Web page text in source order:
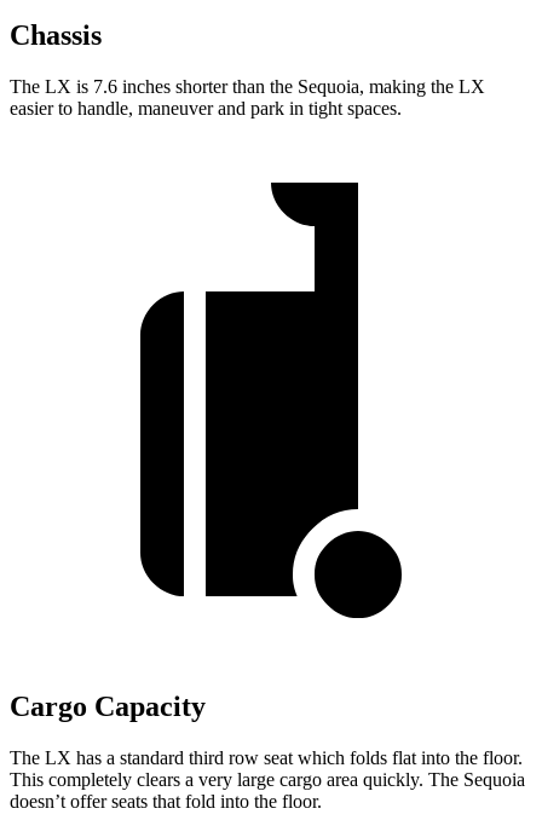
Chassis
The LX is 7.6 inches shorter than the Sequoia, making the LX
easier to handle, maneuver and park in tight spaces.
Cargo Capacity
The LX has a standard third row seat which folds flat into the floor.
This completely clears a very large cargo area quickly. The Sequoia
doesn’t offer seats that fold into the floor.